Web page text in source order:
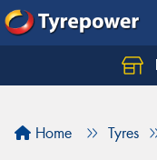
Home Tyres